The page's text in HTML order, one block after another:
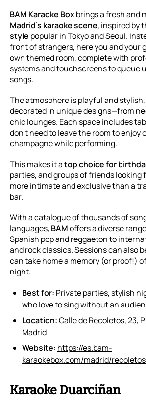
BAM Karaoke Boxbrings a fresh and
Madrid’s karaoke scene, inspired by
style popular in Tokyo and Seoul.
front of strangers, here you and your
own themed room, complete with
systems and touchscreens to queue
songs.
The atmosphere is playful and
decorated in unique designs—from
chic lounges. Each space includes
don’t need to leave the room to enjoy
champagne while performing.
This makes it atop choice for
parties, and groups of friends looking
more intimate and exclusive than a
bar.
With a catalogue of thousands of
languages, BAMoffers a diverse
Spanish pop and reggaeton to
and rock classics. Sessions can also
can take home a memory (or proof!)
night.
Best for: Private parties, stylish
who love to sing without an
Location:Calle de Recoletos, 23,
Madrid
Website: https://es.bam-
karaokebox.com/madrid/
Karaoke Duarciñan